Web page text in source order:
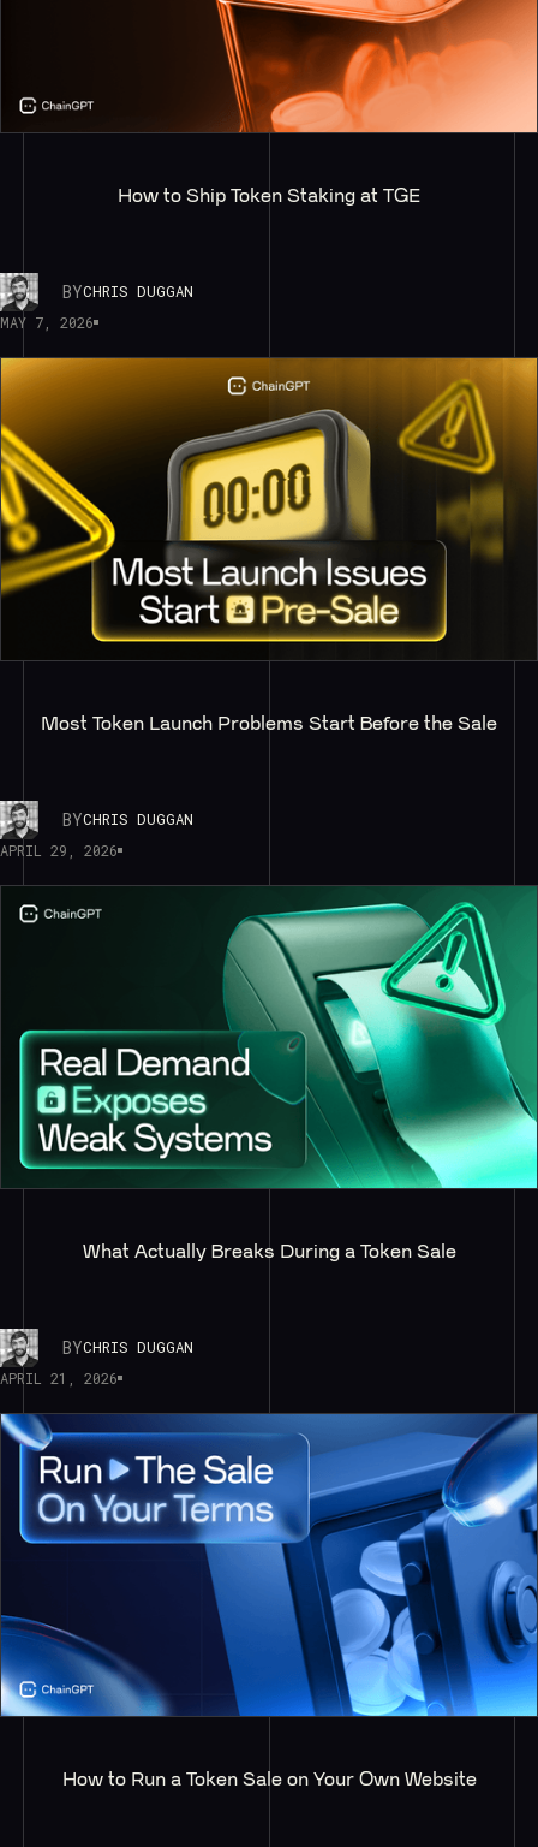
How to Ship Token Staking at TGE
BYCHRIS DUGGAN
MAY 7, 2026
Most Token Launch Problems Start Before the Sale
BYCHRIS DUGGAN
APRIL 29, 2026
What Actually Breaks During a Token Sale
BYCHRIS DUGGAN
APRIL 21, 2026
How to Run a Token Sale on Your Own Website